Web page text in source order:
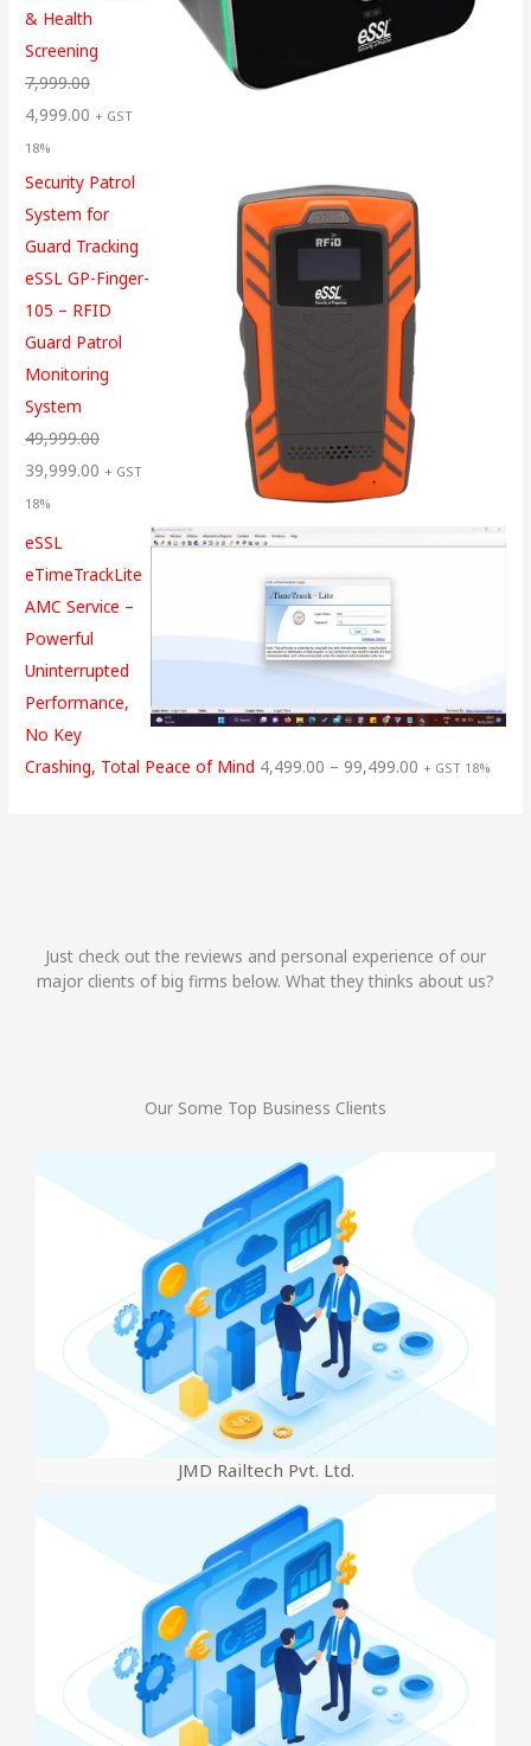
& Health
Screening
7,999.00
4,999.00 + GST
18%
Security Patrol
System for
Guard Tracking
eSSL GP-Finger-
105 – RFID
Guard Patrol
Monitoring
System
49,999.00
39,999.00 + GST
18%
eSSL
eTimeTrackLite
AMC Service –
Powerful
Uninterrupted
Performance,
No Key
Crashing, Total Peace of Mind 4,499.00 – 99,499.00 + GST 18%
Just check out the reviews and personal experience of our
major clients of big firms below. What they thinks about us?
Our Some Top Business Clients
JMD Railtech Pvt. Ltd.